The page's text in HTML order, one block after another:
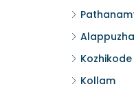
Alappuzha
Kozhikode
Kollam